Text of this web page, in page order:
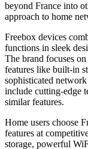
beyond France into
approach to home
Freebox devices
functions in sleek
The brand focuses
features like built-in
sophisticated
include cutting-edge
similar features.
Home users choose
features at
storage, powerful